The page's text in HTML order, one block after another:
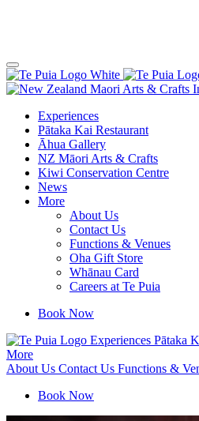
Experiences
Pātaka Kai Restaurant
Āhua Gallery
NZ Māori Arts & Crafts
Kiwi Conservation Centre
News
More
About Us
Contact Us
Functions & Venues
Oha Gift Store
Whānau Card
Careers at Te Puia
Book Now
Experiences Pātaka
More
About Us Contact Us Functions &
Book Now